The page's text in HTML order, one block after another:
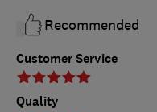
Customer Service
Quality
Recommended